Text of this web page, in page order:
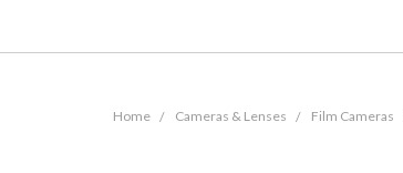
Home Cameras & Lenses Film Cameras